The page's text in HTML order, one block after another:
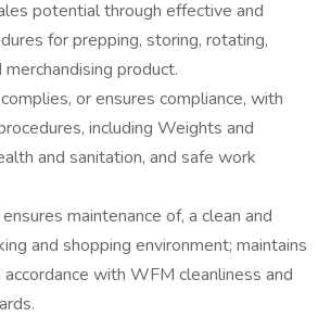
potential through effective and
for prepping, storing, rotating,
product.
or ensures compliance, with
including Weights and
and sanitation, and safe work
maintenance of, a clean and
and shopping environment; maintains
with WFM cleanliness and